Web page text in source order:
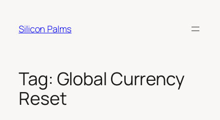
content
Silicon Palms
Tag: Global Currency
Reset